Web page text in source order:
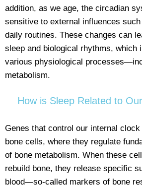
addition, as we age, the circadian
sensitive to external influences
daily routines. These changes can
sleep and biological rhythms, which
various physiological
metabolism.
How is Sleep Related to
Genes that control our internal
bone cells, where they regulate
of bone metabolism. When these
rebuild bone, they release specific
blood—so-called markers of bone